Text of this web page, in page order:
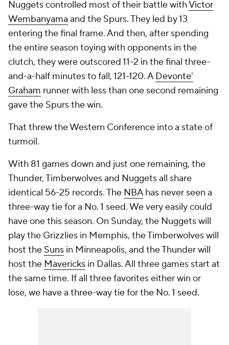
Nuggets controlled most of their battle withVictor
Wembanyama and the Spurs. They led by 13
entering the final frame. And then, after spending
the entire season toying with opponents in the
clutch, they were outscored 11-2 in the final three-
and-a-half minutes to fall, 121-120. A Devonte'
Graham runner with less than one second remaining
gave the Spurs the win.
That threw the Western Conference into a state of
turmoil.
With 81 games down and just one remaining, the
Thunder, Timberwolves and Nuggets all share
identical 56-25 records. The NBAhas never seen a
three-way tie for a No. 1 seed. We very easily could
have one this season. On Sunday, the Nuggets will
play the Grizzlies in Memphis, the Timberwolves will
host the Suns in Minneapolis, and the Thunder will
host the Mavericks in Dallas. All three games start at
the same time. If all three favorites either win or
lose, we have a three-way tie for the No. 1 seed.